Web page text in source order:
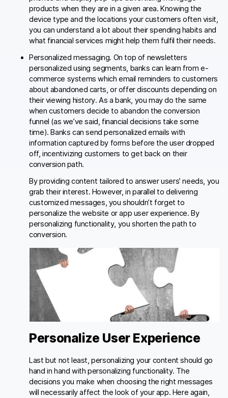
products when they are in a given area. Knowing the
device type and the locations your customers often visit,
you can understand a lot about their spending habits and
what financial services might help them fulfil their needs.
Personalized messaging. On top of newsletters
personalized using segments, banks can learn from e-
commerce systems which email reminders to customers
about abandoned carts, or offer discounts depending on
their viewing history. As a bank, you may do the same
when customers decide to abandon the conversion
funnel (as we’ve said, financial decisions take some
time). Banks can send personalized emails with
information captured by forms before the user dropped
off, incentivizing customers to get back on their
conversion path.
By providing content tailored to answer users’ needs, you
grab their interest. However, in parallel to delivering
customized messages, you shouldn’t forget to
personalize the website or app user experience. By
personalizing functionality, you shorten the path to
conversion.
Personalize User Experience
Last but not least, personalizing your content should go
hand in hand with personalizing functionality. The
decisions you make when choosing the right messages
will necessarily affect the look of your app. Here again,